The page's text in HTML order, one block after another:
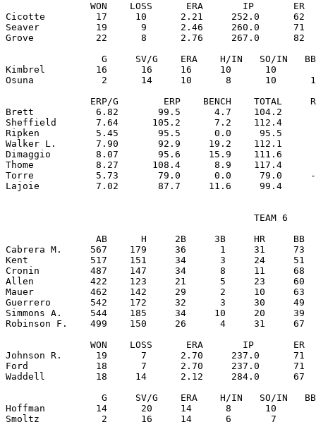
WON    LOSS      ERA       IP       ER
Cicotte         17     10      2.21     252.0      62
Seaver          19      9      2.46     260.0      71
Grove           22      8      2.76     267.0      82
G     SV/G    ERA    H/IN   SO/IN
Kimbrel         16      16     16     10      10
Osuna            2      14     10      8      10
ERP/G        ERP    BENCH    TOTAL
Brett           6.82       99.5      4.7    104.2
Sheffield       7.64      105.2      7.2    112.4
Ripken          5.45       95.5      0.0     95.5
Walker L.       7.90       92.9     19.2    112.1
Dimaggio        8.07       95.6     15.9    111.6
Thome           8.27      108.4      8.9    117.4
Torre           5.73       79.0      0.0     79.0
                                            TEAM 6
AB      H     2B     3B     HR     BB
Cabrera M.     567    179     36      1     31
Kent           517    151     34      3     24     51
Cronin         487    147     34      8     11     68
Allen          422    123     21      5     23     60
Mauer          462    142     29      2     10     63
Guerrero       542    172     32      3     30     49
Simmons A.     544    185     34     10     20
Robinson F.    499    150     26      4     31
WON    LOSS      ERA       IP       ER
Johnson R.      19      7      2.70     237.0
Ford            18      7      2.70     237.0      71
Waddell         18     14      2.12     284.0      67
G     SV/G    ERA    H/IN   SO/IN
Hoffman         14      20     14      8      10
Smoltz           2      16     14      6       7